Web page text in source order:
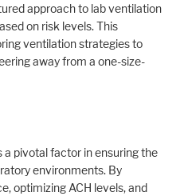
approach to lab ventilation
on risk levels. This
ventilation strategies to
away from a one-size-
a pivotal factor in ensuring the
environments. By
optimizing ACH levels, and